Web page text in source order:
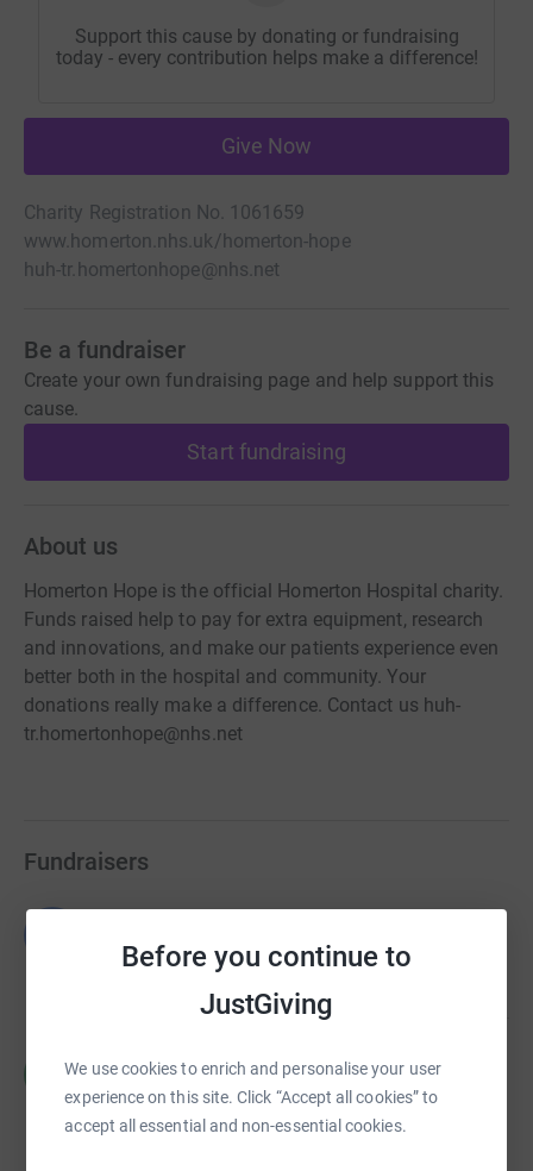
Before you continue to
JustGiving
We use cookies to enrich and personalise your user
experience on this site. Click “Accept all cookies” to
accept all essential and non-essential cookies.
Support this cause by donating or fundraising
today - every contribution helps make a difference!
Give Now
Charity Registration No. 1061659
www.homerton.nhs.uk/homerton-hope
huh-tr.homertonhope@nhs.net
Be a fundraiser
Create your own fundraising page and help support this
cause.
Start fundraising
About us
Homerton Hope is the official Homerton Hospital charity.
Funds raised help to pay for extra equipment, research
and innovations, and make our patients experience even
better both in the hospital and community. Your
donations really make a difference. Contact us huh-
tr.homertonhope@nhs.net
Fundraisers
£51,800.00
Homerton Neonatal Unit
£17,843.13
raised by166 supporters